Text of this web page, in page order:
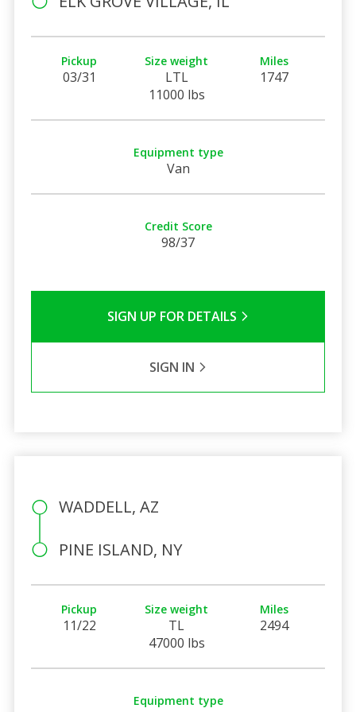
Pickup
03/31
Size weight
LTL
11000 lbs
Miles
1747
Equipment type
Van
Credit Score
98/37
SIGN UP FOR DETAILS
SIGN IN
WADDELL, AZ
PINE ISLAND, NY
Pickup
11/22
Size weight
TL
47000 lbs
Miles
2494
Equipment type